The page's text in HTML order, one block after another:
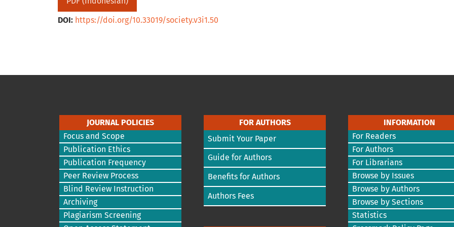
DOI: https://doi.org/10.33019/society.v3i1.50
JOURNAL POLICIES
Focus and Scope
Publication Ethics
Publication Frequency
Peer Review Process
Blind Review Instruction
Archiving
Plagiarism Screening
FOR AUTHORS
Submit Your Paper
Guide for Authors
Benefits for Authors
Authors Fees
INFORMATION
For Readers
For Authors
For Librarians
Browse by Issues
Browse by Authors
Browse by Sections
Statistics